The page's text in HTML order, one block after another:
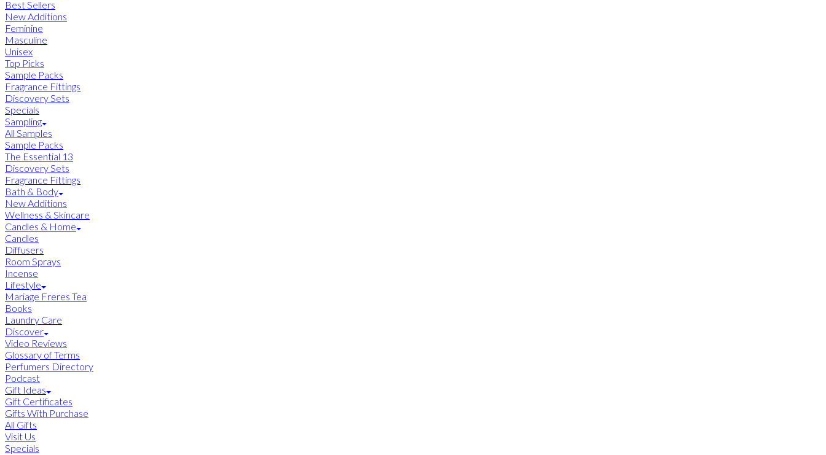
Best Sellers
New Additions
Feminine
Masculine
Unisex
Top Picks
Sample Packs
Fragrance Fittings
Discovery Sets
Specials
Sampling
All Samples
Sample Packs
The Essential 13
Discovery Sets
Fragrance Fittings
Bath & Body
New Additions
Wellness & Skincare
Candles & Home
Candles
Diffusers
Room Sprays
Incense
Lifestyle
Mariage Freres Tea
Books
Laundry Care
Discover
Video Reviews
Glossary of Terms
Perfumers Directory
Podcast
Gift Ideas
Gift Certificates
Gifts With Purchase
All Gifts
Visit Us
Specials